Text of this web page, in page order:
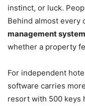
instinct, or luck.
Behind almost every
management system
whether a property
For independent
software carries
resort with 500 keys